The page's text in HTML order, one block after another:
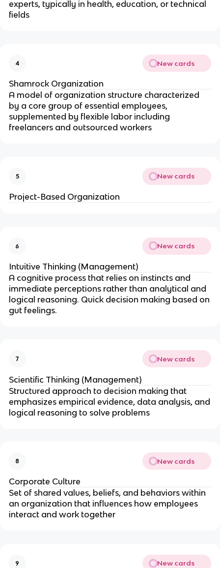
experts, typically in health, education, or technical
fields
4 New cards
Shamrock Organization
A model of organization structure characterized
by a core group of essential employees,
supplemented by flexible labor including
freelancers and outsourced workers
5 New cards
Project-Based Organization
6 New cards
Intuitive Thinking (Management)
A cognitive process that relies on instincts and
immediate perceptions rather than analytical and
logical reasoning. Quick decision making based on
gut feelings.
7 New cards
Scientific Thinking (Management)
Structured approach to decision making that
emphasizes empirical evidence, data analysis, and
logical reasoning to solve problems
8 New cards
Corporate Culture
Set of shared values, beliefs, and behaviors within
an organization that influences how employees
interact and work together
9 New cards